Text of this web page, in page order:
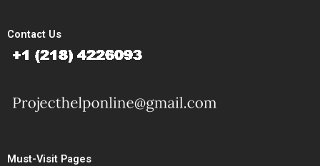
Contact Us
Must-Visit Pages